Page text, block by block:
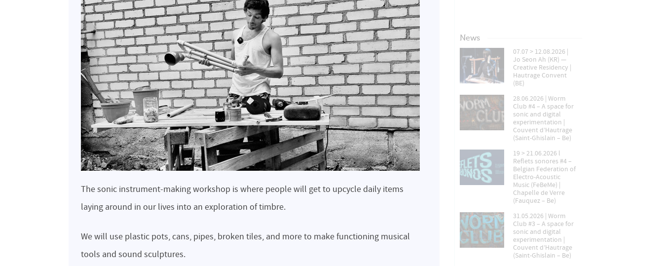
The sonic instrument-making workshop is where people will get to upcycle daily items
laying around in our lives into an exploration of timbre.
We will use plastic pots, cans, pipes, broken tiles, and more to make functioning musical
tools and sound sculptures.
News
07.07 > 12.08.2026 |
Jo Seon Ah (KR) —
Creative Residency |
Hautrage Convent
(BE)
28.06.2026 | Worm
Club #4 – A space for
sonic and digital
experimentation |
Couvent d’Hautrage
(Saint-Ghislain – Be)
19 > 21.06.2026 l
Reflets sonores #4 –
Belgian Federation of
Electro-Acoustic
Music (FeBeMe) |
Chapelle de Verre
(Fauquez – Be)
31.05.2026 | Worm
Club #3 – A space for
sonic and digital
experimentation |
Couvent d’Hautrage
(Saint-Ghislain – Be)